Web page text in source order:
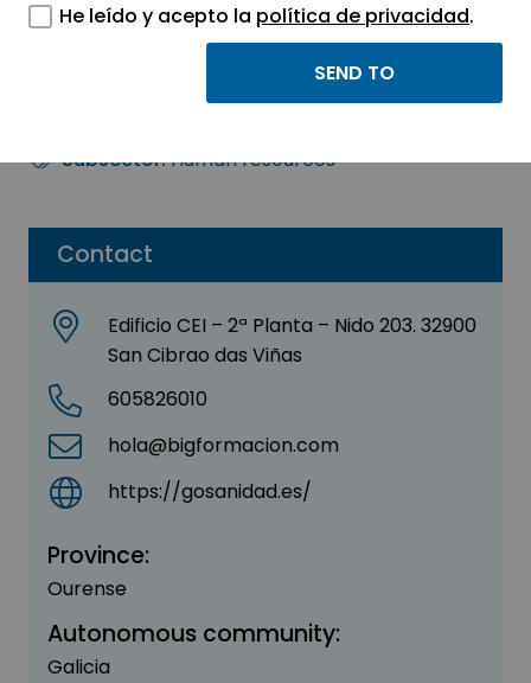
Contact
Edificio CEI – 2ª Planta – Nido 203. 32900
San Cibrao das Viñas
605826010
hola@bigformacion.com
https://gosanidad.es/
Province:
Ourense
Autonomous community:
Galicia
GO SANIDAD S.L.
Subsector:Human resources
He leído y acepto la política de privacidad.